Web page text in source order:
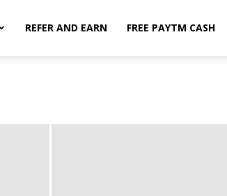
REFER AND EARN FREE PAYTM CASH